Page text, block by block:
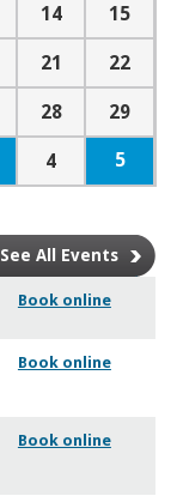
14 15
21 22
28 29
4 5
See All Events
Book online
Book online
Book online